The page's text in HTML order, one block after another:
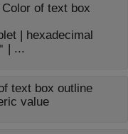
Color of text box
| hexadecimal
| ...
text box outline
value